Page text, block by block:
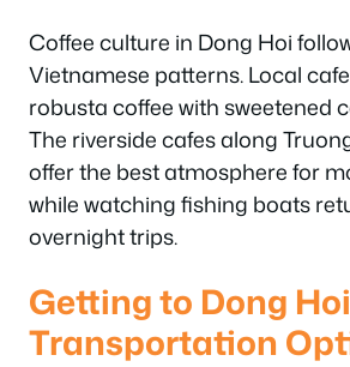
Coffee culture in Dong Hoi
Vietnamese patterns. Local
robusta coffee with sweetened
The riverside cafes along
offer the best atmosphere for
while watching fishing boats
overnight trips.
Getting to Dong
Transportation